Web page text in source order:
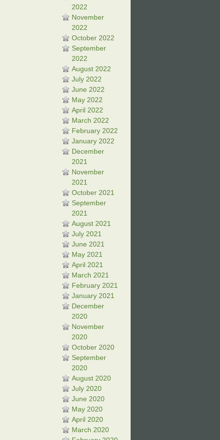
2022
November
2022
October 2022
September
2022
August 2022
July 2022
June 2022
May 2022
April 2022
March 2022
February 2022
January 2022
December
2021
November
2021
October 2021
September
2021
August 2021
July 2021
June 2021
May 2021
April 2021
March 2021
February 2021
January 2021
December
2020
November
2020
October 2020
September
2020
August 2020
July 2020
June 2020
May 2020
April 2020
March 2020